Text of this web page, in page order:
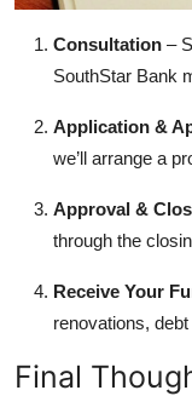
Consultation –
SouthStar Bank
Application &
we’ll arrange a
Approval &
through the
Receive Your
renovations,
Final